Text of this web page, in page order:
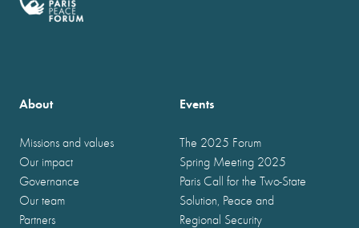
About
Missions and values
Our impact
Governance
Our team
Partners
Events
The 2025 Forum
Spring Meeting 2025
Paris Call for the Two-State
Solution, Peace and
Regional Security